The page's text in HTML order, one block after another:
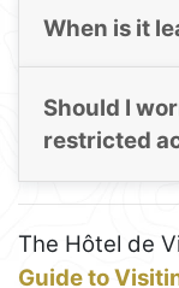
When is it
Should I
restricted
The Hôtel de
Guide to